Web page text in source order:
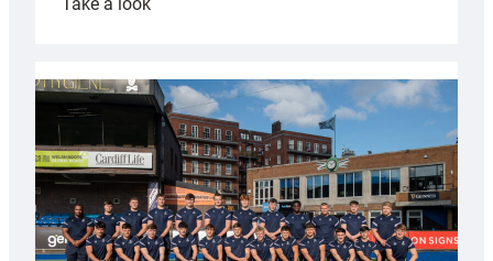
Take a look
partnership
with
Keep
Wales
Tidy